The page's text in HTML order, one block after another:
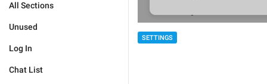
All Sections
Unused
Log In
Chat List
SETTINGS